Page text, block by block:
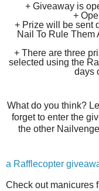
+ Giveaway is
+
+ Prize will be sent
Nail To Rule Them
+ There are three
selected using the
days
What do you think?
forget to enter the
the other
a Rafflecopter
Check out manicures